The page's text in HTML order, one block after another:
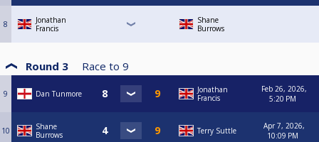
8
Jonathan
Francis
Shane
Burrows
Round 3 Race to 9
9 Dan Tunmore
Jonathan
Francis
Feb 26, 2026,
5:20 PM
10
Shane
Burrows
Terry Suttle
Apr 7, 2026,
10:09 PM